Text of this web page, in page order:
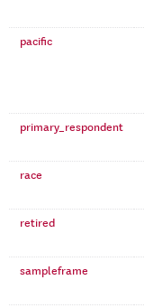
pacific
primary_respondent
race
retired
sampleframe